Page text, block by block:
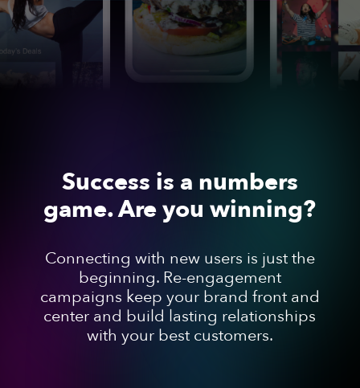
Success is a numbers
game. Are you winning?
Connecting with new users is just the
beginning. Re-engagement
campaigns keep your brand front and
center and build lasting relationships
with your best customers.